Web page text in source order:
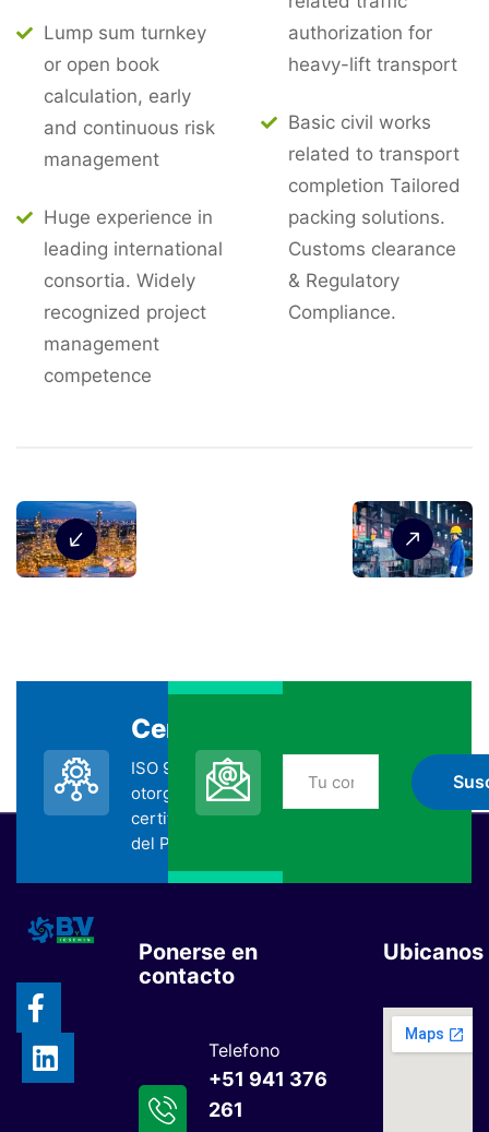
Lump sum turnkey
or open book
calculation, early
and continuous risk
management
Huge experience in
leading international
consortia. Widely
recognized project
management
competence
authorization for
heavy-lift transport
Basic civil works
related to transport
completion Tailored
packing solutions.
Customs clearance
& Regulatory
Compliance.
Certificada
ISO 9001:2015
otorgada por la
certificadora SGS
del Perú.
No te pierdas nada
de BYV
Ponerse en
contacto
Telefono
+51 941 376
261
Ubicanos